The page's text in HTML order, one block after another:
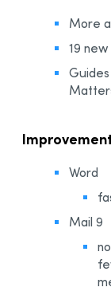
More
19
Word
Mail 9